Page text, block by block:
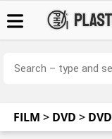
FILM > DVD > DVD